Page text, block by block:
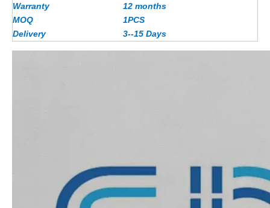
Warranty
12 months
MOQ
1PCS
Delivery
3--15 Days